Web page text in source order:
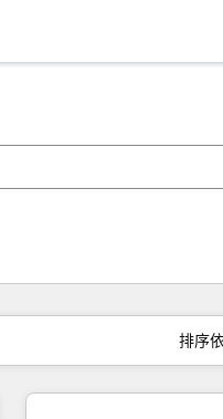
排序依